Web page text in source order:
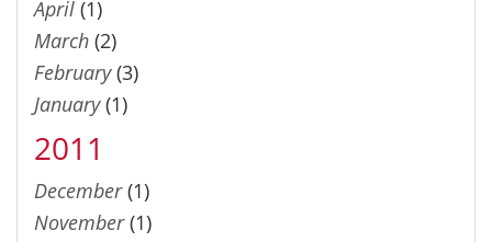
April (1)
March (2)
February(3)
January(1)
2011
December(1)
November(1)